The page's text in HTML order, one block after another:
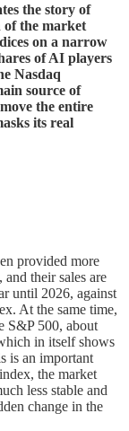
the story of
of the market
on a narrow
of AI players
Nasdaq
source of
the entire
its real
provided more
their sales are
until 2026, against
At the same time,
S&P 500, about
in itself shows
is an important
the market
less stable and
change in the